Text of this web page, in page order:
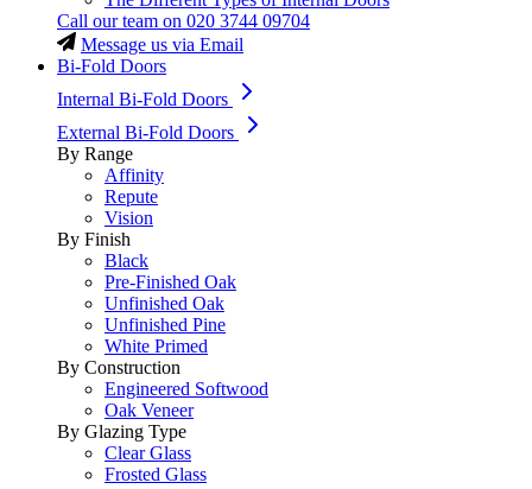
Call our team on 020 3744 09704
Message us via Email
Bi-Fold Doors
Internal Bi-Fold Doors
External Bi-Fold Doors
By Range
Affinity
Repute
Vision
By Finish
Black
Pre-Finished Oak
Unfinished Oak
Unfinished Pine
White Primed
By Construction
Engineered Softwood
Oak Veneer
By Glazing Type
Clear Glass
Frosted Glass